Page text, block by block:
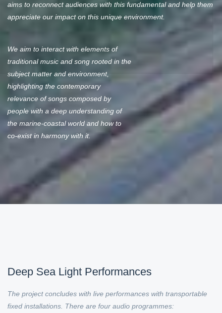
aims to reconnect audiences with this fundamental and help them
appreciate our impact on this unique environment.
We aim to interact with elements of
traditional music and song rooted in the
subject matter and environment,
highlighting the contemporary
relevance of songs composed by
people with a deep understanding of
the marine-coastal world and how to
co-exist in harmony with it.
Deep Sea Light Performances
The project concludes with live performances with transportable
fixed installations. There are four audio programmes: